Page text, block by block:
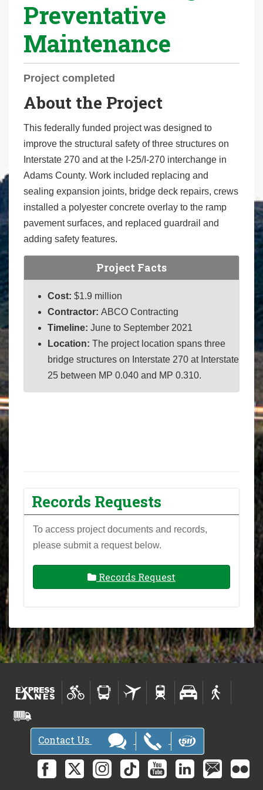
Preventative
Maintenance
Project completed
About the Project
This federally funded project was designed to
improve the structural safety of three structures on
Interstate 270 and at the I-25/I-270 interchange in
Adams County. Work included replacing and
sealing expansion joints, bridge deck repairs, crews
installed a polyester concrete overlay to the ramp
pavement surfaces, and replaced guardrail and
adding safety features.
Project Facts
Cost: $1.9 million
Contractor: ABCO Contracting
Timeline: June to September 2021
Location: The project location spans three
bridge structures on Interstate 270 at Interstate
25 between MP 0.040 and MP 0.310.
Records Requests
To access project documents and records,
please submit a request below.
Records Request
Contact Us